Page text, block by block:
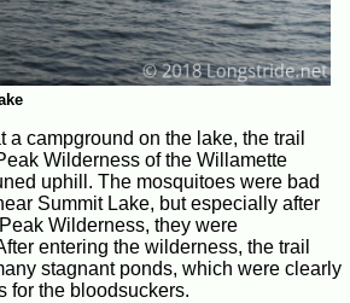
a campground on the lake, the trail
Wilderness of the Willamette
uphill. The mosquitoes were bad
Summit Lake, but especially after
Wilderness, they were
entering the wilderness, the trail
stagnant ponds, which were clearly
for the bloodsuckers.